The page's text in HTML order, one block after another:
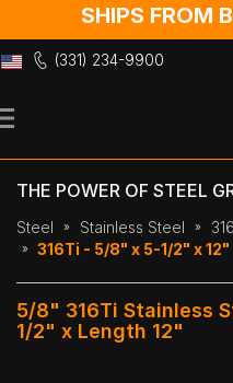
SHIPS FROM
(331) 234-9900
to
THE POWER OF STEEL
Steel Stainless Steel
316Ti - 5/8" x 5-1/2" x 12"
5/8" 316Ti Stainless
1/2" x Length 12"